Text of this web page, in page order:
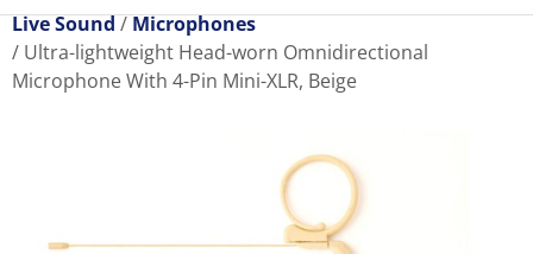
Live Sound
Microphones
Ultra-lightweight Head-worn Omnidirectional
Microphone With 4-Pin Mini-XLR, Beige